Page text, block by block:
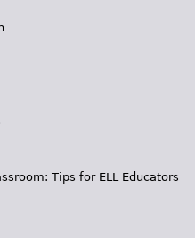
Tips for ELL Educators